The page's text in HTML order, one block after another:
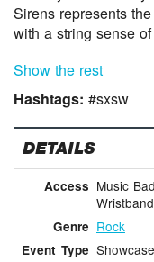
Sirens represents
with a string sense
Show the rest
Hashtags:#sxsw
DETAILS
Access Music
Genre Rock
Event Type Showcase